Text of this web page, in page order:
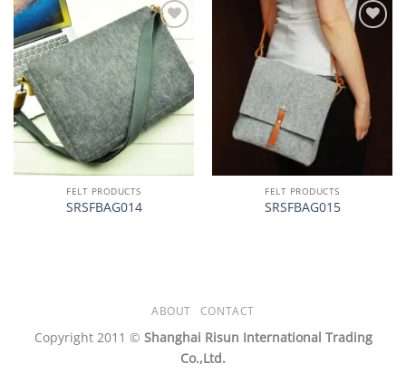
加入
心愿
单
FELT PRODUCTS
SRSFBAG014
心愿
FELT PRODUCTS
SRSFBAG015
ABOUT CONTACT
Copyright 2011 © Shanghai Risun International Trading
Co.,Ltd.